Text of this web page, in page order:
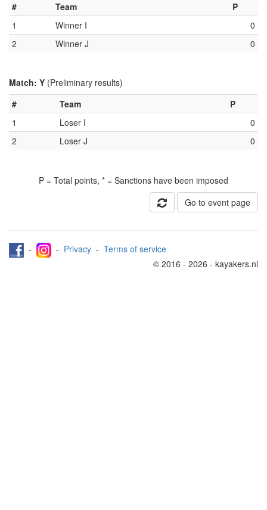
#
Team
P
1
Winner I
0
2
Winner J 0
Match: Y (Preliminary results)
#
Team
P
1
Loser I
0
2
Loser J 0
P = Total points, * = Sanctions have been imposed
Go to event page
- - Privacy - Terms of service
© 2016 - 2026 - kayakers.nl